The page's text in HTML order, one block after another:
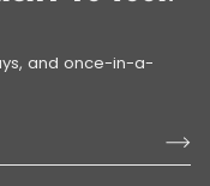
and once-in-a-